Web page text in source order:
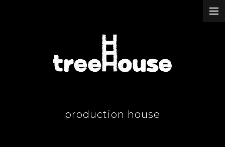
our passion
production house